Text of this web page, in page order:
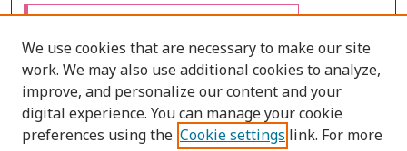
Select context to search:
Advanced Search
We use cookies that are necessary to make our site
work. We may also use additional cookies to analyze,
improve, and personalize our content and your
digital experience. You can manage your cookie
preferences using the Cookie settings link. For more